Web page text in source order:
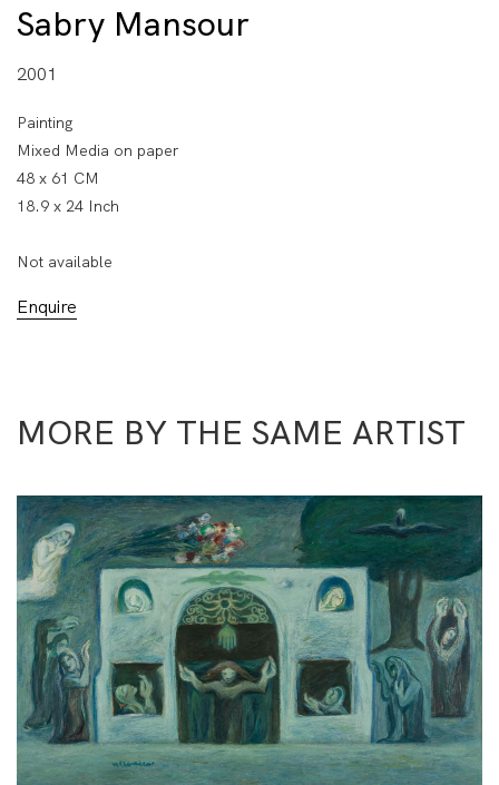
Sabry Mansour
2001
Painting
Mixed Media on paper
48 x 61 CM
18.9 x 24 Inch
Not available
Enquire
MORE BY THE SAME ARTIST